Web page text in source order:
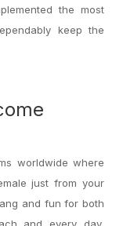
the most
keep the
worldwide where
just from your
and fun for both